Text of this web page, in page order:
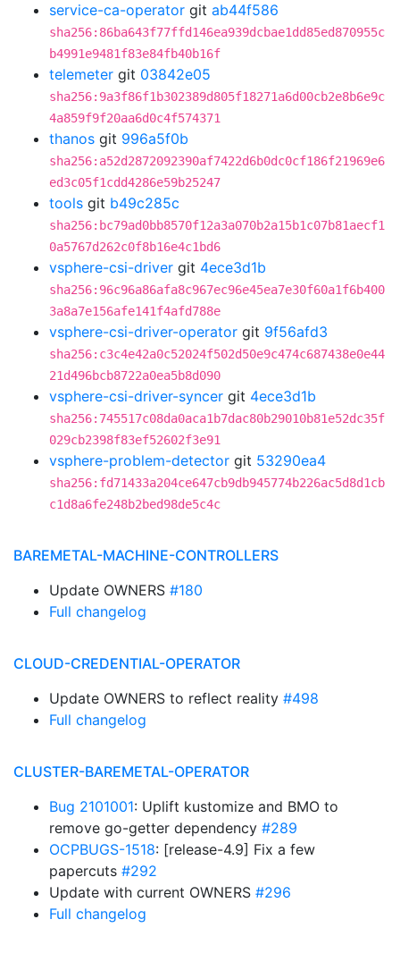
service-ca-operator git ab44f586
sha256:86ba643f77ffd146ea939dcbae1dd85ed870955c
b4991e9481f83e84fb40b16f
telemeter git 03842e05
sha256:9a3f86f1b302389d805f18271a6d00cb2e8b6e9c
4a859f9f20aa6d0c4f574371
thanos git 996a5f0b
sha256:a52d2872092390af7422d6b0dc0cf186f21969e6
ed3c05f1cdd4286e59b25247
tools git b49c285c
sha256:bc79ad0bb8570f12a3a070b2a15b1c07b81aecf1
0a5767d262c0f8b16e4c1bd6
vsphere-csi-driver git 4ece3d1b
sha256:96c96a86afa8c967ec96e45ea7e30f60a1f6b400
3a8a7e156afe141f4afd788e
vsphere-csi-driver-operator git 9f56afd3
sha256:c3c4e42a0c52024f502d50e9c474c687438e0e44
21d496bcb8722a0ea5b8d090
vsphere-csi-driver-syncer git 4ece3d1b
sha256:745517c08da0aca1b7dac80b29010b81e52dc35f
029cb2398f83ef52602f3e91
vsphere-problem-detector git 53290ea4
sha256:fd71433a204ce647cb9db945774b226ac5d8d1cb
c1d8a6fe248b2bed98de5c4c
BAREMETAL-MACHINE-CONTROLLERS
Update OWNERS #180
Full changelog
CLOUD-CREDENTIAL-OPERATOR
Update OWNERS to reflect reality #498
Full changelog
CLUSTER-BAREMETAL-OPERATOR
Bug 2101001: Uplift kustomize and BMO to
remove go-getter dependency #289
OCPBUGS-1518: [release-4.9] Fix a few
papercuts #292
Update with current OWNERS #296
Full changelog